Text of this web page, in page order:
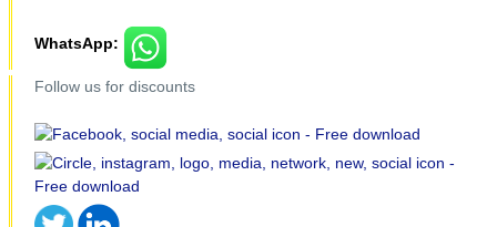
WhatsApp:
Follow us for discounts